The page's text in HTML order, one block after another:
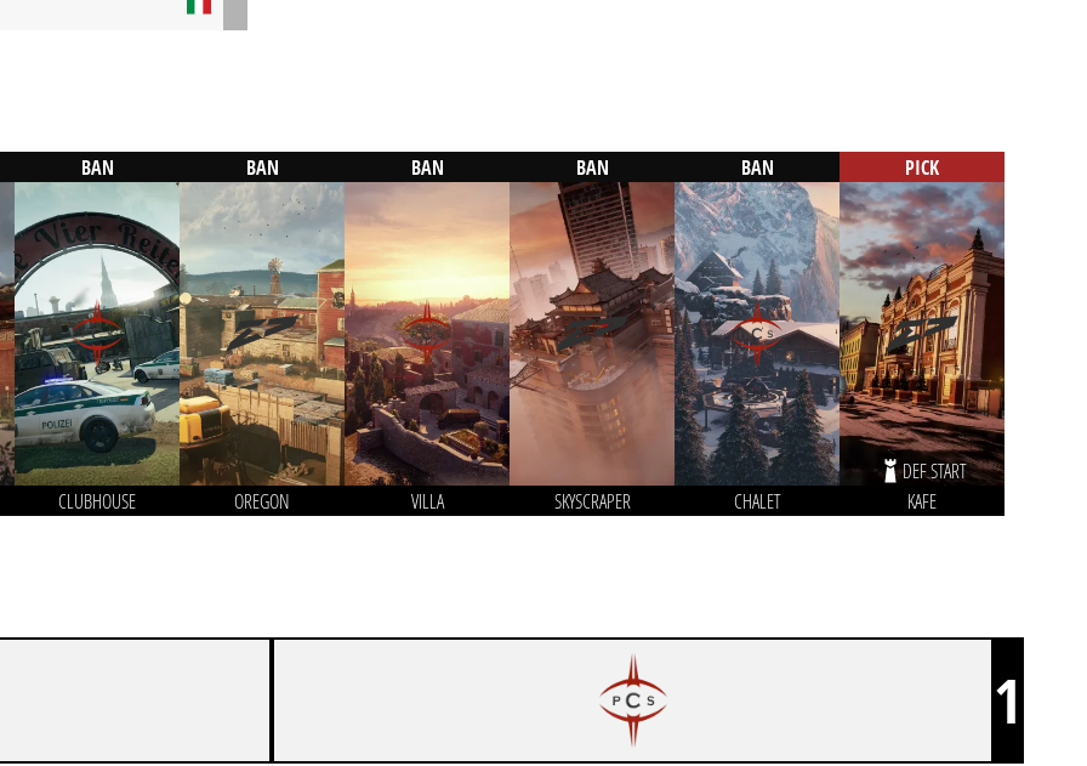
BAN
CLUBHOUSE
BAN
OREGON
BAN
VILLA
BAN
SKYSCRAPER
BAN
CHALET
PICK
DEF START
KAFE
1